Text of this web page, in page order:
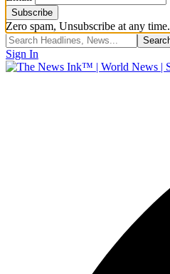
Zero spam, Unsubscribe at any time.
Sign In